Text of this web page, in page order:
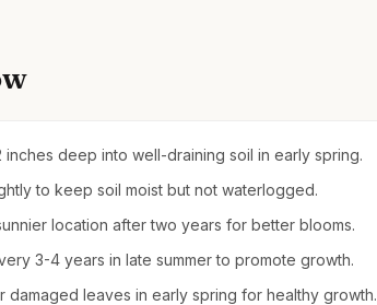
inches deep into well-draining soil in early spring.
to keep soil moist but not waterlogged.
location after two years for better blooms.
3-4 years in late summer to promote growth.
damaged leaves in early spring for healthy growth.